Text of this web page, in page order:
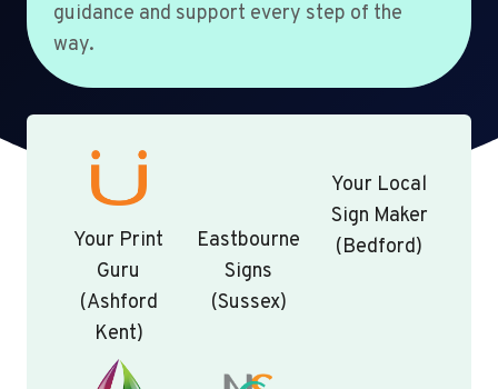
guidance and support every step of the
way.
Your Print
Guru
(Ashford
Kent)
Eastbourne
Signs
(Sussex)
Your Local
Sign Maker
(Bedford)